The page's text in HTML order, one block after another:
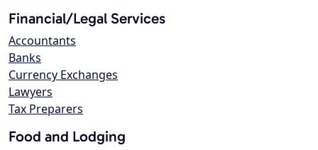
Financial/Legal Services
Accountants
Banks
Currency Exchanges
Lawyers
Tax Preparers
Food and Lodging